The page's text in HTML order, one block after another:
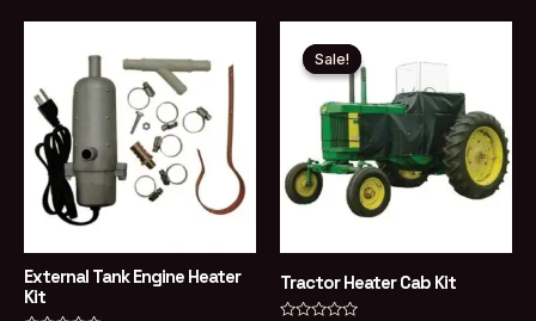
External Tank Engine Heater
Kit
Sale!
Sale!
Tractor Heater Cab Kit